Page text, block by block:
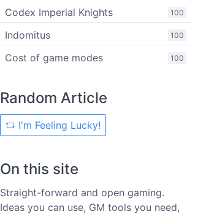
100
Codex Imperial Knights
100
Indomitus
100
Cost of game modes
Random Article
I'm Feeling Lucky!
On this site
Straight-forward and open gaming.
Ideas you can use, GM tools you need,